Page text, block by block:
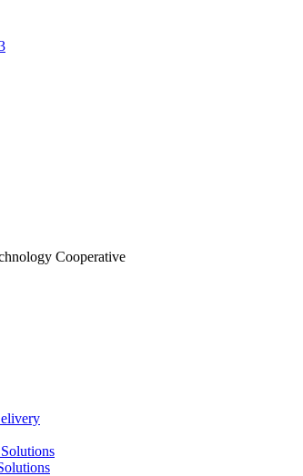
Cooperative